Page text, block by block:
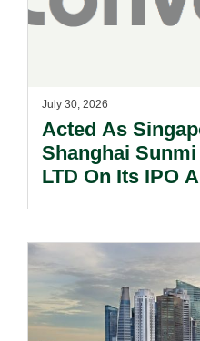
July 30, 2026
Acted As
Shanghai
LTD On Its IPO